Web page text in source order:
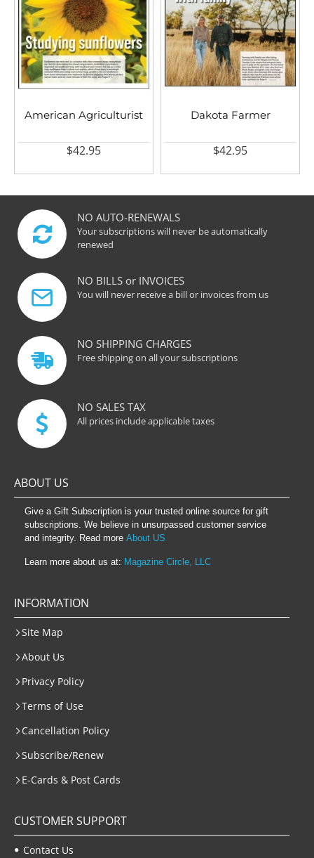
American Agriculturist
$42.95
Dakota Farmer
$42.95
NO AUTO-RENEWALS
Your subscriptions will never be automatically
renewed
NO BILLS or INVOICES
You will never receive a bill or invoices from us
NO SHIPPING CHARGES
Free shipping on all your subscriptions
NO SALES TAX
All prices include applicable taxes
ABOUT US
Give a Gift Subscription is your trusted online source for gift
subscriptions. We believe in unsurpassed customer service
and integrity. Read more About US
Learn more about us at: Magazine Circle, LLC
INFORMATION
Site Map
About Us
Privacy Policy
Terms of Use
Cancellation Policy
Subscribe/Renew
E-Cards & Post Cards
CUSTOMER SUPPORT
Contact Us